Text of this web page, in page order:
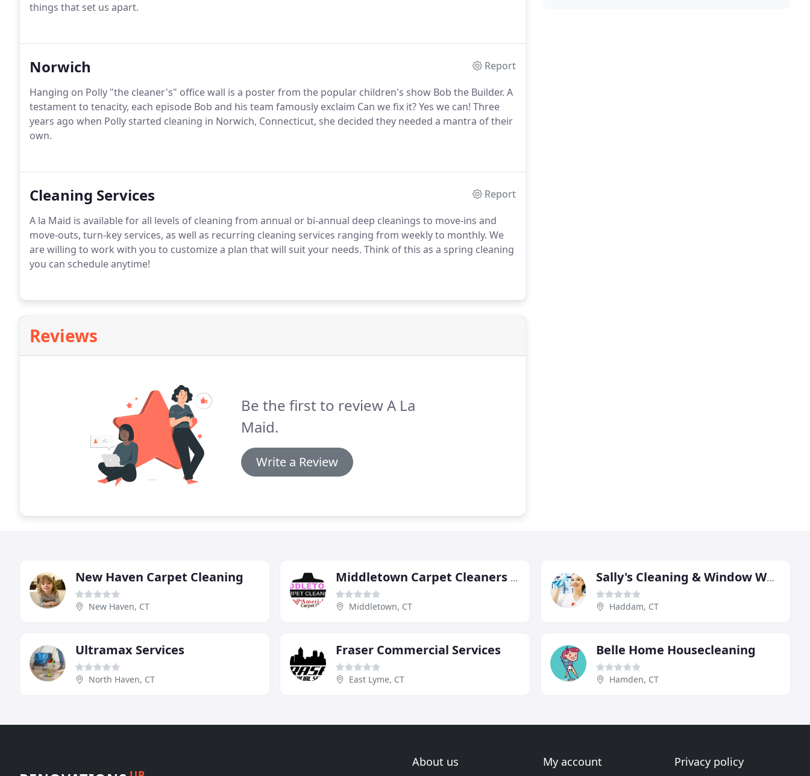
things that set us apart.
Norwich
Report
Hanging on Polly "the cleaner's" office wall is a poster from the popular children's show Bob the Builder. A
testament to tenacity, each episode Bob and his team famously exclaim Can we fix it? Yes we can! Three
years ago when Polly started cleaning in Norwich, Connecticut, she decided they needed a mantra of their
own.
Cleaning Services
Report
A la Maid is available for all levels of cleaning from annual or bi-annual deep cleanings to move-ins and
move-outs, turn-key services, as well as recurring cleaning services ranging from weekly to monthly. We
are willing to work with you to customize a plan that will suit your needs. Think of this as a spring cleaning
you can schedule anytime!
Reviews
Be the first to review A La
Maid.
Write a Review
New Haven Carpet Cleaning
New Haven, CT
Middletown Carpet Cleaners By AmeriBest
Middletown, CT
Sally's Cleaning & Window Washing
Haddam, CT
Ultramax Services
North Haven, CT
Fraser Commercial Services
East Lyme, CT
Belle Home Housecleaning
Hamden, CT
About us My account Privacy policy